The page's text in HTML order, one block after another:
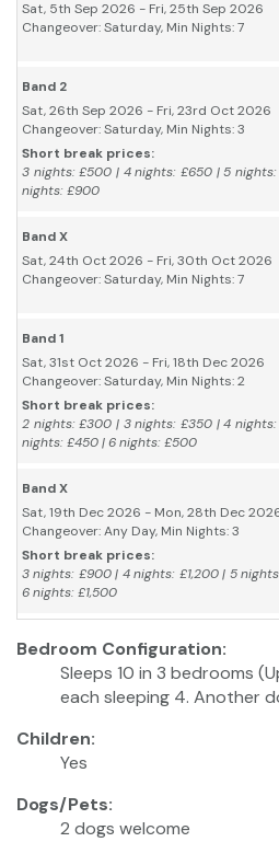
Sat, 5th Sep 2026 - Fri, 25th Sep 2026
Changeover: Saturday, Min Nights: 7
Band 2
Sat, 26th Sep 2026 - Fri, 23rd Oct 2026
Changeover: Saturday, Min Nights: 3
Short break prices:
3 nights: £500 | 4 nights: £650 | 5
nights: £900
Band X
Sat, 24th Oct 2026 - Fri, 30th Oct 2026
Changeover: Saturday, Min Nights: 7
Band 1
Sat, 31st Oct 2026 - Fri, 18th Dec 2026
Changeover: Saturday, Min Nights: 2
Short break prices:
2 nights: £300 | 3 nights: £350 | 4
nights: £450 | 6 nights: £500
Band X
Sat, 19th Dec 2026 - Mon, 28th Dec
Changeover: Any Day, Min Nights: 3
Short break prices:
3 nights: £900 | 4 nights: £1,200 | 5
6 nights: £1,500
Bedroom Configuration:
Sleeps 10 in 3 bedrooms
each sleeping 4. Another
Children:
Yes
Dogs/Pets:
2 dogs welcome